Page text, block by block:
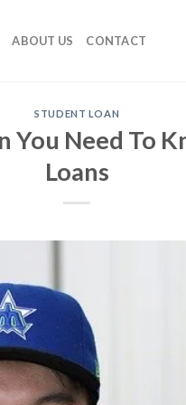
ABOUT US CONTACT
STUDENT LOAN
Need To
Loans